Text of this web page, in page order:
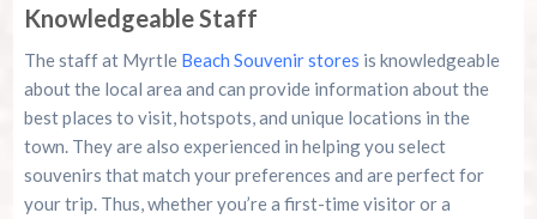
Knowledgeable Staff
The staff at Myrtle Beach Souvenir stores is knowledgeable
about the local area and can provide information about the
best places to visit, hotspots, and unique locations in the
town. They are also experienced in helping you select
souvenirs that match your preferences and are perfect for
your trip. Thus, whether you’re a first-time visitor or a